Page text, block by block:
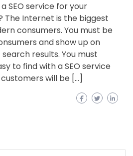
SEO service for your
The Internet is the biggest
consumers. You must be
and show up on
results. You must
to find with a SEO service
will be […]